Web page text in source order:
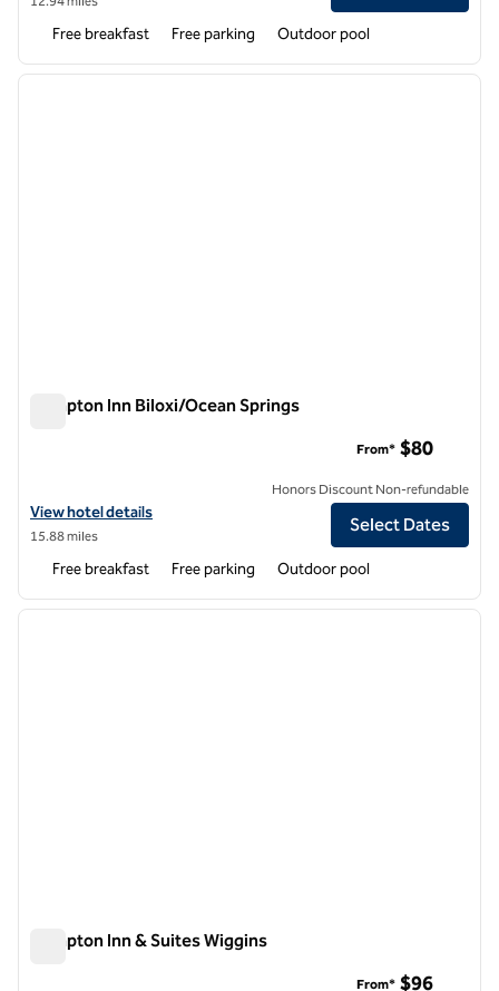
Free breakfast Free parking Outdoor pool
1 of 12
next
Hampton Inn Biloxi/Ocean Springs
View hotel details for Hampton Inn Biloxi/Ocean Springs
View hotel details
15.88 miles
From* $80
Honors Discount Non-refundable
Select Dates
Free breakfast Free parking Outdoor pool
1 of 12
next
Hampton Inn & Suites Wiggins
From* $96